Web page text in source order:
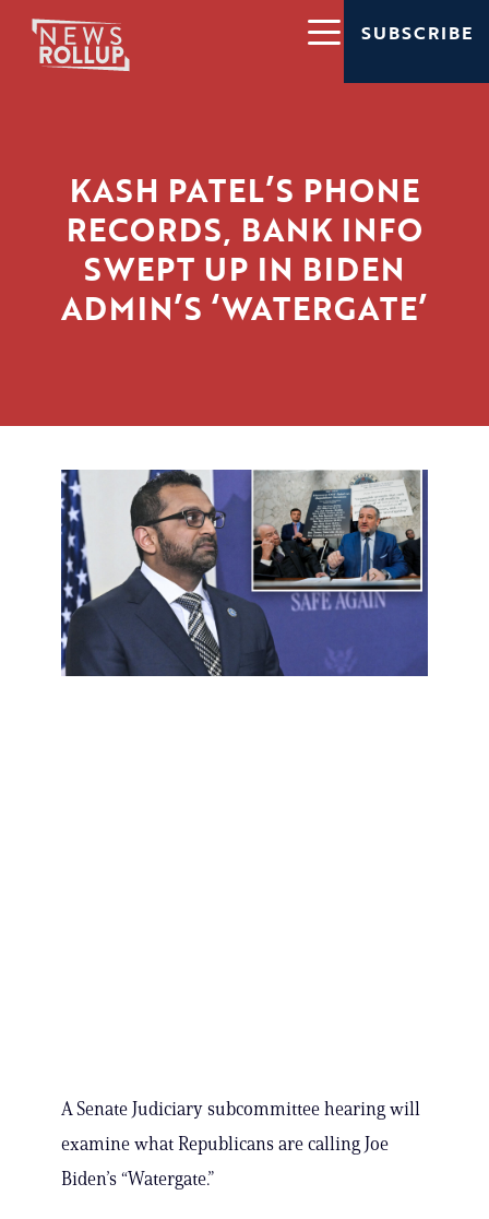
SUBSCRIBE
KASH PATEL’S PHONE
RECORDS, BANK INFO
SWEPT UP IN BIDEN
ADMIN’S ‘WATERGATE’
A Senate Judiciary subcommittee hearing will
examine what Republicans are calling Joe
Biden’s “Watergate.”